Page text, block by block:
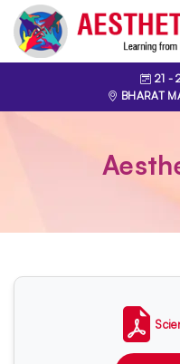
21 -
BHARAT